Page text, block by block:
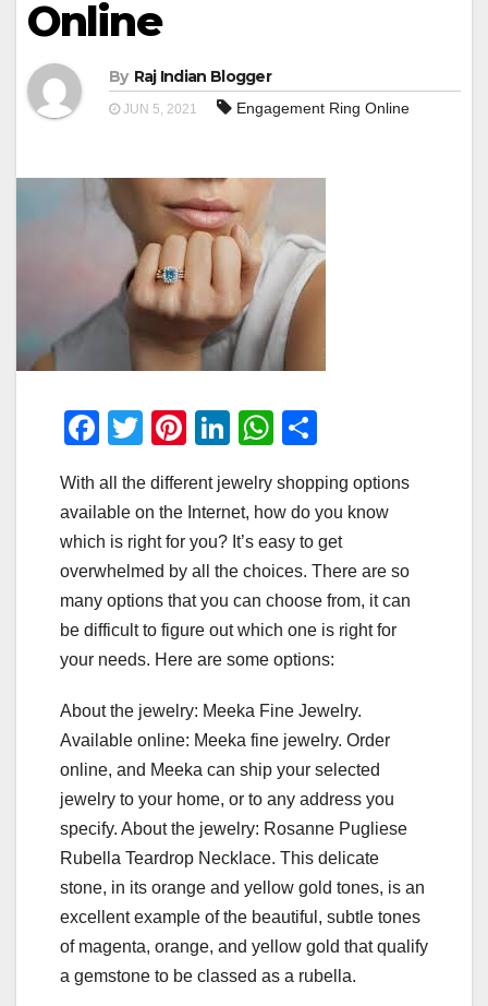
Online
By Raj Indian Blogger
JUN 5, 2021 Engagement Ring Online
F
c
e
b
o
o
k
T
tt
er
Pi
er
e
st
Li
k
e
dI
n
W
at
s
A
p
p
ar
e
With all the different jewelry shopping options
available on the Internet, how do you know
which is right for you? It’s easy to get
overwhelmed by all the choices. There are so
many options that you can choose from, it can
be difficult to figure out which one is right for
your needs. Here are some options:
About the jewelry: Meeka Fine Jewelry.
Available online: Meeka fine jewelry. Order
online, and Meeka can ship your selected
jewelry to your home, or to any address you
specify. About the jewelry: Rosanne Pugliese
Rubella Teardrop Necklace. This delicate
stone, in its orange and yellow gold tones, is an
excellent example of the beautiful, subtle tones
of magenta, orange, and yellow gold that qualify
a gemstone to be classed as a rubella.